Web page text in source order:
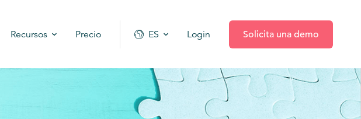
Recursos Precio ES Login Solicita una demo